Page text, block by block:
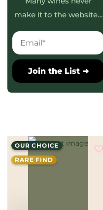
make it to the website…
Join the List ➜
OUR CHOICE
RARE FIND